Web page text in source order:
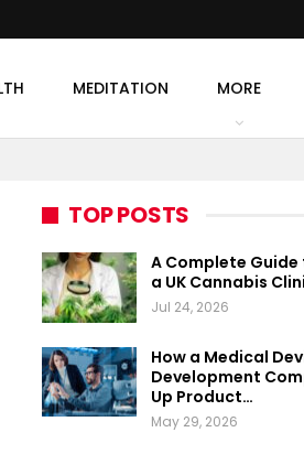
MEDITATION MORE
TOP POSTS
A Complete
a UK Cannabis
Jul 24, 2026
How a Medical
Development
Up Product…
May 29, 2026